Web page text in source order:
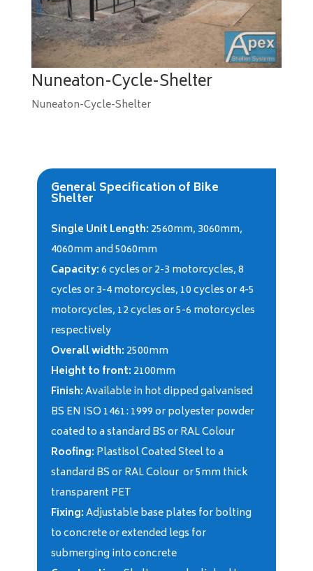
Nuneaton-Cycle-Shelter
Nuneaton-Cycle-Shelter
General Specification of Bike
Shelter
Single Unit Length: 2560mm, 3060mm,
4060mm and 5060mm
Capacity:6 cycles or 2-3 motorcycles, 8
cycles or 3-4 motorcycles, 10 cycles or 4-5
motorcycles, 12 cycles or 5-6 motorcycles
respectively
Overall width: 2500mm
Height to front: 2100mm
Finish:Available in hot dipped galvanised
BS EN ISO 1461: 1999 or polyester powder
coated to a standard BS or RAL Colour
Roofing: Plastisol Coated Steel to a
standard BS or RAL Colour or 5mm thick
transparent PET
Fixing:Adjustable base plates for bolting
to concrete or extended legs for
submerging into concrete